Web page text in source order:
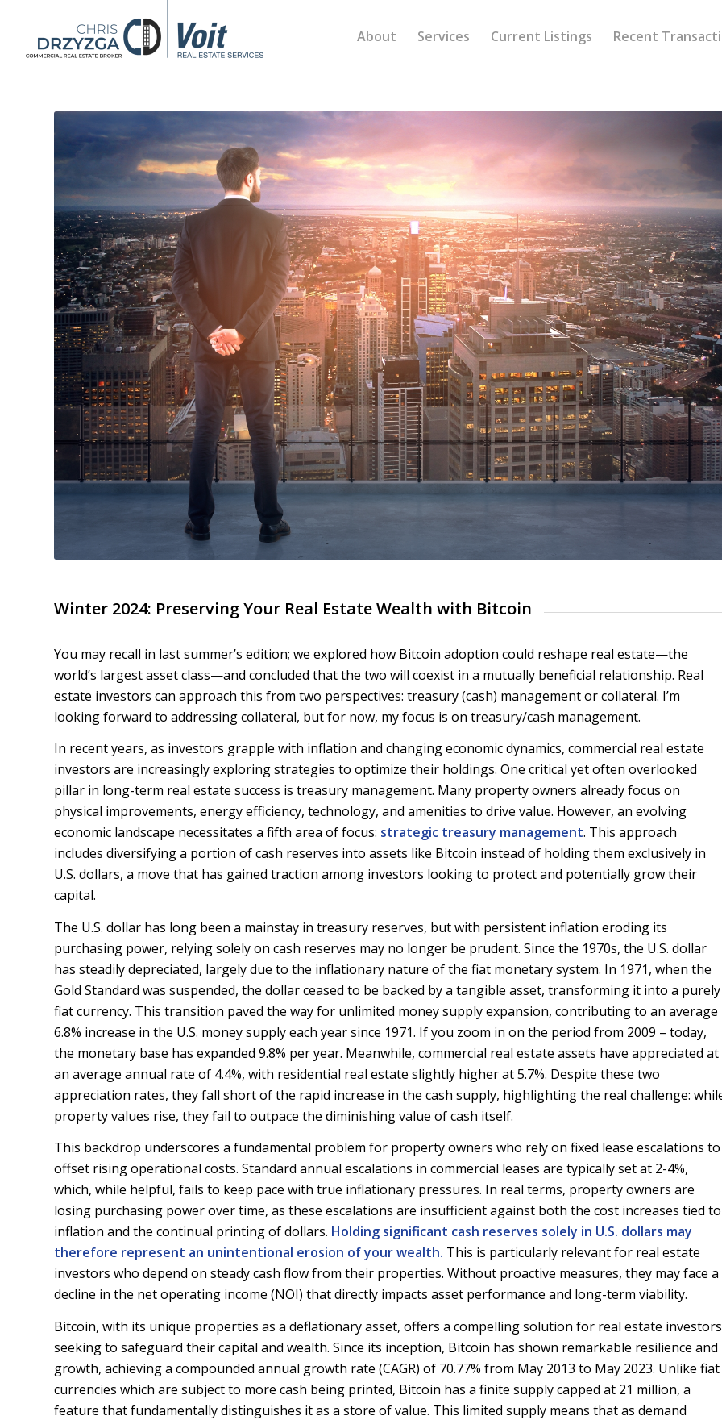
About Services Current Listings Recent
Winter 2024: Preserving Your Real Estate Wealth with Bitcoin
You may recall in last summer’s edition; we explored how Bitcoin adoption could reshape real estate—the
world’s largest asset class—and concluded that the two will coexist in a mutually beneficial relationship. Real
estate investors can approach this from two perspectives: treasury (cash) management or collateral. I’m
looking forward to addressing collateral, but for now, my focus is on treasury/cash management.
In recent years, as investors grapple with inflation and changing economic dynamics, commercial real estate
investors are increasingly exploring strategies to optimize their holdings. One critical yet often overlooked
pillar in long-term real estate success is treasury management. Many property owners already focus on
physical improvements, energy efficiency, technology, and amenities to drive value. However, an evolving
economic landscape necessitates a fifth area of focus: strategic treasury management. This approach
includes diversifying a portion of cash reserves into assets like Bitcoin instead of holding them exclusively in
U.S. dollars, a move that has gained traction among investors looking to protect and potentially grow their
capital.
The U.S. dollar has long been a mainstay in treasury reserves, but with persistent inflation eroding its
purchasing power, relying solely on cash reserves may no longer be prudent. Since the 1970s, the U.S. dollar
has steadily depreciated, largely due to the inflationary nature of the fiat monetary system. In 1971, when the
Gold Standard was suspended, the dollar ceased to be backed by a tangible asset, transforming it into a purely
fiat currency. This transition paved the way for unlimited money supply expansion, contributing to an average
6.8% increase in the U.S. money supply each year since 1971. If you zoom in on the period from 2009 – today,
the monetary base has expanded 9.8% per year. Meanwhile, commercial real estate assets have appreciated at
an average annual rate of 4.4%, with residential real estate slightly higher at 5.7%. Despite these two
appreciation rates, they fall short of the rapid increase in the cash supply, highlighting the real challenge:
property values rise, they fail to outpace the diminishing value of cash itself.
This backdrop underscores a fundamental problem for property owners who rely on fixed lease escalations to
offset rising operational costs. Standard annual escalations in commercial leases are typically set at 2-4%,
which, while helpful, fails to keep pace with true inflationary pressures. In real terms, property owners are
losing purchasing power over time, as these escalations are insufficient against both the cost increases tied to
inflation and the continual printing of dollars. Holding significant cash reserves solely in U.S. dollars may
therefore represent an unintentional erosion of your wealth. This is particularly relevant for real estate
investors who depend on steady cash flow from their properties. Without proactive measures, they may face a
decline in the net operating income (NOI) that directly impacts asset performance and long-term viability.
Bitcoin, with its unique properties as a deflationary asset, offers a compelling solution for real estate investors
seeking to safeguard their capital and wealth. Since its inception, Bitcoin has shown remarkable resilience and
growth, achieving a compounded annual growth rate (CAGR) of 70.77% from May 2013 to May 2023. Unlike fiat
currencies which are subject to more cash being printed, Bitcoin has a finite supply capped at 21 million, a
feature that fundamentally distinguishes it as a store of value. This limited supply means that as demand